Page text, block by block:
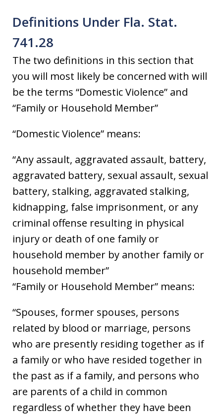
Definitions Under Fla. Stat.
741.28
The two definitions in this section that
you will most likely be concerned with will
be the terms “Domestic Violence” and
“Family or Household Member”
“Domestic Violence” means:
“Any assault, aggravated assault, battery,
aggravated battery, sexual assault, sexual
battery, stalking, aggravated stalking,
kidnapping, false imprisonment, or any
criminal offense resulting in physical
injury or death of one family or
household member by another family or
household member”
“Family or Household Member” means:
“Spouses, former spouses, persons
related by blood or marriage, persons
who are presently residing together as if
a family or who have resided together in
the past as if a family, and persons who
are parents of a child in common
regardless of whether they have been